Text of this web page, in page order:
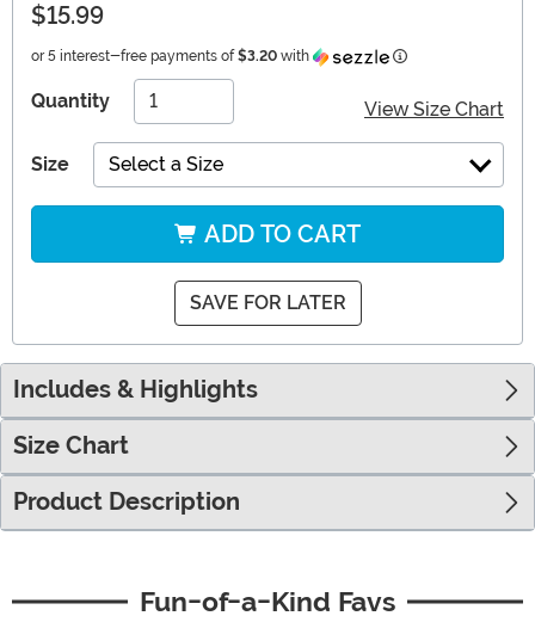
$15.99
or 5 interest-free payments of $3.20 with Information
Quantity View Size Chart
Size Select a Size
ADD TO CART
SAVE FOR LATER
Includes & Highlights
Size Chart
Product Description
Fun-of-a-Kind Favs